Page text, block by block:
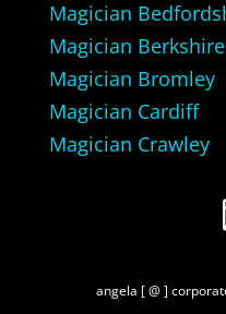
Magician
Magician Berkshire
Magician Bromley
Magician Cardiff
Magician Crawley
angela [ @ ]